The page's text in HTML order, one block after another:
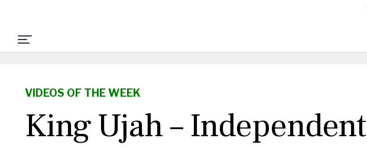
VIDEOS OF THE WEEK
King Ujah – Independent